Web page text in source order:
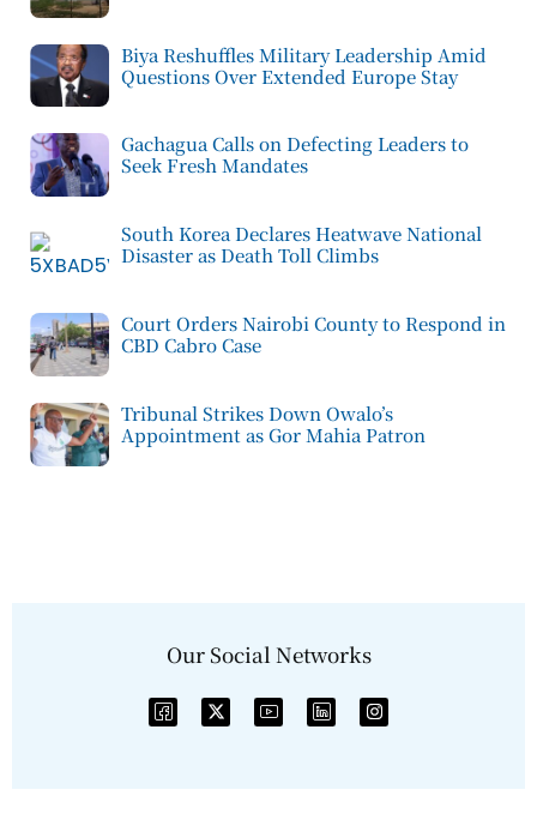
Biya Reshuffles Military Leadership Amid
Questions Over Extended Europe Stay
Gachagua Calls on Defecting Leaders to
Seek Fresh Mandates
South Korea Declares Heatwave National
Disaster as Death Toll Climbs
Court Orders Nairobi County to Respond in
CBD Cabro Case
Tribunal Strikes Down Owalo’s
Appointment as Gor Mahia Patron
Our Social Networks